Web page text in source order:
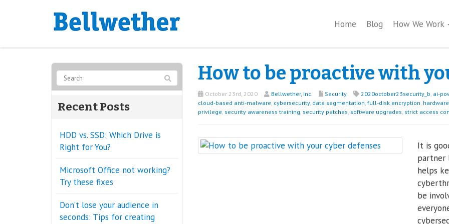
Home Blog How We Work
How to be proactive with
October 23rd, 2020 Bellwether, Inc. Security 2020october23security_b, ai-
cloud-based anti-malware, cybersecurity, data segmentation, full-disk encryption,
privilege, security awareness training, security patches, software upgrades, strict access
It is
partner
helps
be
Recent Posts
HDD vs. SSD: Which Drive is
Right for You?
Microsoft Office not working?
Try these fixes
Don’t lose your audience in
seconds: Tips for creating